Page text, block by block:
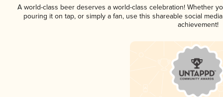
A world-class beer deserves a world-class celebration! Whether
pouring it on tap, or simply a fan, use this shareable social
achievement!